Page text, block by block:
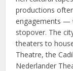
productions
engagements —
stopover. The
theaters to
Theatre, the
Nederlander